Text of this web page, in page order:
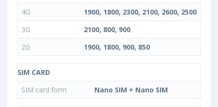
4G
1900, 1800, 2300, 2100, 2600, 2500
3G
2100, 800, 900
2G
1900, 1800, 900, 850
SIM CARD
SIM card form
Nano SIM + Nano SIM